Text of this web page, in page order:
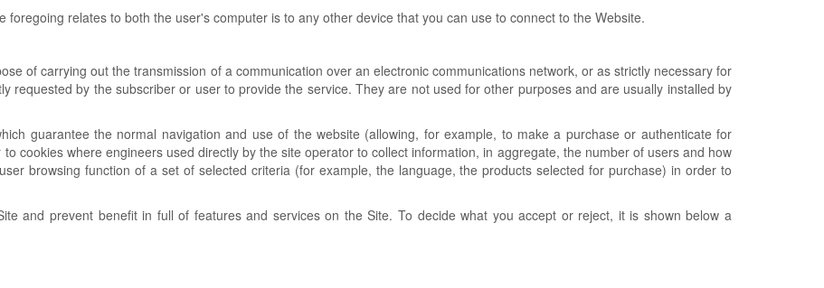
relates to both the user's computer is to any other device that you can use to connect to the Website.
of carrying out the transmission of a communication over an electronic communications network, or as strictly necessary for
requested by the subscriber or user to provide the service. They are not used for other purposes and are usually installed by
guarantee the normal navigation and use of the website (allowing, for example, to make a purchase or authenticate for
cookies where engineers used directly by the site operator to collect information, in aggregate, the number of users and how
browsing function of a set of selected criteria (for example, the language, the products selected for purchase) in order to
and prevent benefit in full of features and services on the Site. To decide what you accept or reject, it is shown below a